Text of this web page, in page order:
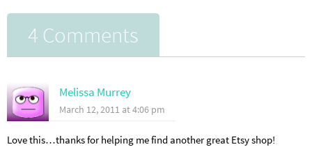
4 Comments
Melissa Murrey
March 12, 2011 at 4:06 pm
Love this…thanks for helping me find another great Etsy shop!